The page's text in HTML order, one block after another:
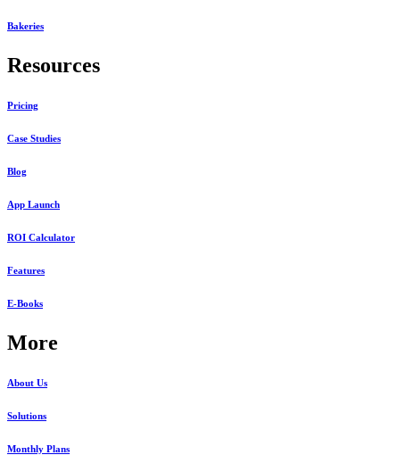
Bakeries
Resources
Pricing
Case Studies
Blog
App Launch
ROI Calculator
Features
E-Books
More
About Us
Solutions
Monthly Plans